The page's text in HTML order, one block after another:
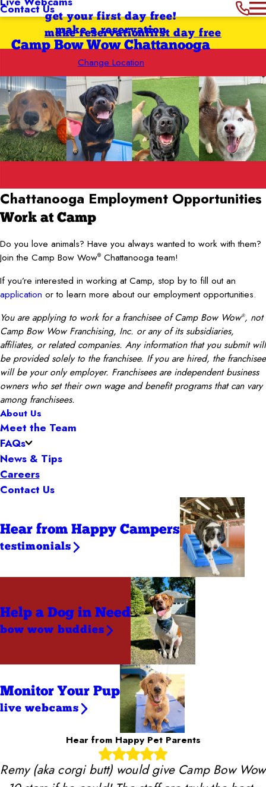
Contact Usget your first day free!
make a reservation
Camp Bow Wow Chattanooga
Change Location
first day free
make reservation
Chattanooga Employment Opportunities
Work at Camp
Do you love animals? Have you always wanted to work with them?
Join the Camp Bow Wow® Chattanooga team!
If you’re interested in working at Camp, stop by to fill out an
application or to learn more about our employment opportunities.
You are applying to work for a franchisee of Camp Bow Wow®, not
Camp Bow Wow Franchising, Inc. or any of its subsidiaries,
affiliates, or related companies. Any information that you submit will
be provided solely to the franchisee. If you are hired, the franchisee
will be your only employer. Franchisees are independent business
owners who set their own wage and benefit programs that can vary
among franchisees.
About Us
Meet the Team
FAQs
News & Tips
Careers
Contact Us
Hear from Happy Campers
testimonials
Help a Dog in Need
bow wow buddies
Monitor Your Pup
live webcams
Hear from Happy Pet Parents
Remy (aka corgi butt) would give Camp Bow Wow